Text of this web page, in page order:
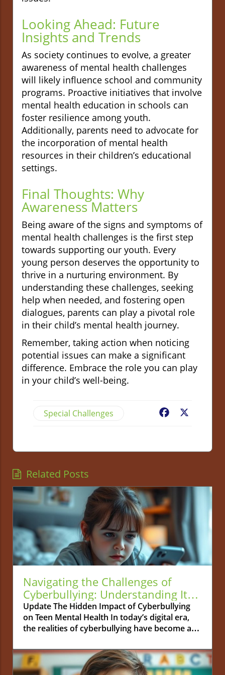
Looking Ahead: Future
Insights and Trends
As society continues to evolve, a greater
awareness of mental health challenges
will likely influence school and community
programs. Proactive initiatives that involve
mental health education in schools can
foster resilience among youth.
Additionally, parents need to advocate for
the incorporation of mental health
resources in their children’s educational
settings.
Final Thoughts: Why
Awareness Matters
Being aware of the signs and symptoms of
mental health challenges is the first step
towards supporting our youth. Every
young person deserves the opportunity to
thrive in a nurturing environment. By
understanding these challenges, seeking
help when needed, and fostering open
dialogues, parents can play a pivotal role
in their child’s mental health journey.
Remember, taking action when noticing
potential issues can make a significant
difference. Embrace the role you can play
in your child’s well-being.
Special Challenges Facebook
Related Posts
Navigating the Challenges of
Cyberbullying: Understanding Its
Effects on Teen Mental Health
Update The Hidden Impact of Cyberbullying
on Teen Mental Health In today’s digital era,
the realities of cyberbullying have become a
alike. Unlike traditional bullying, which often
occurs in physical spaces like schools or
playgrounds, cyberbullying can happen 24/7,